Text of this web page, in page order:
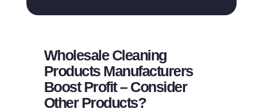
Wholesale Cleaning
Products Manufacturers
Boost Profit – Consider
Other Products?